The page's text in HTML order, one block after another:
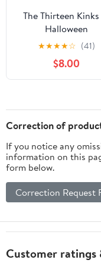
The Thirteen
Halloween
★★★★☆ (41)
$8.00
Correction of
If you notice any
information on this
form below.
Correction Request
Customer ratings